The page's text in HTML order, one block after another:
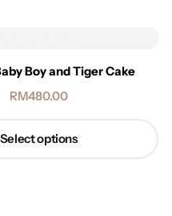
Boy and Tiger Cake
RM480.00
Select options